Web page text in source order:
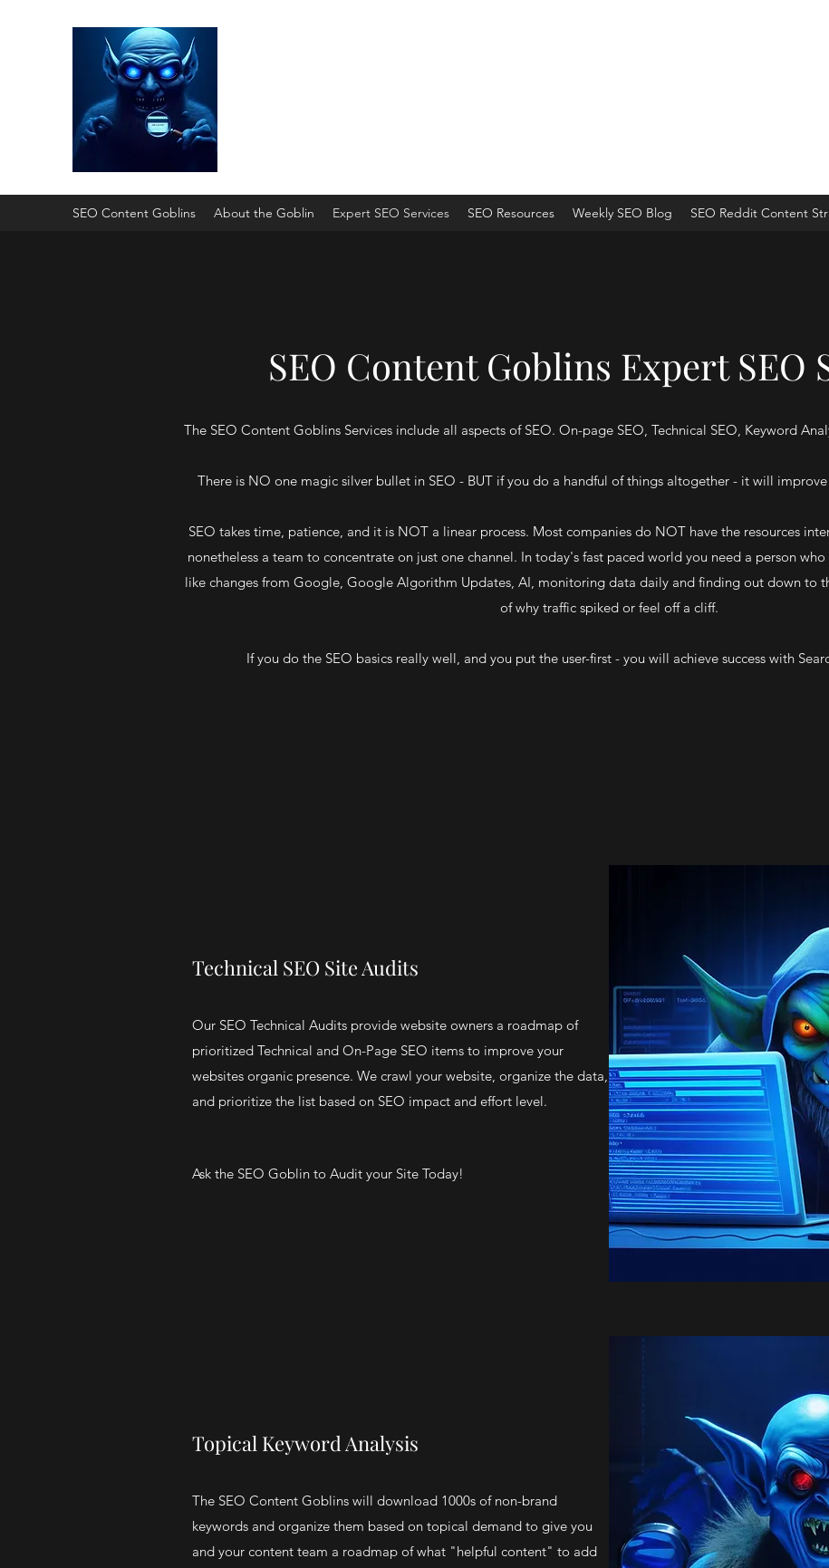
SEO Content Goblins About the Goblin Expert SEO Services SEO Resources Weekly SEO Blog SEO Reddit Content
SEO Content Goblins Expert SEO
The SEO Content Goblins Services include all aspects of SEO. On-page SEO, Technical SEO, Keyword
There is NO one magic silver bullet in SEO - BUT if you do a handful of things altogether - it will
SEO takes time, patience, and it is NOT a linear process. Most companies do NOT have the resources
nonetheless a team to concentrate on just one channel. In today's fast paced world you need a person
like changes from Google, Google Algorithm Updates, AI, monitoring data daily and finding out down to
of why traffic spiked or feel off a cliff.
If you do the SEO basics really well, and you put the user-first - you will achieve success with
Technical SEO Site Audits
Our SEO Technical Audits provide website owners a roadmap of
prioritized Technical and On-Page SEO items to improve your
websites organic presence. We crawl your website, organize the data,
and prioritize the list based on SEO impact and effort level.
Ask the SEO Goblin to Audit your Site Today!
Topical Keyword Analysis
The SEO Content Goblins will download 1000s of non-brand
keywords and organize them based on topical demand to give you
and your content team a roadmap of what "helpful content" to add